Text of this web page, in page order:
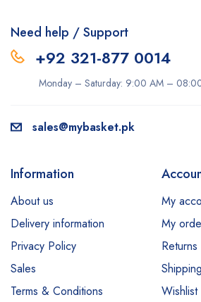
Need help / Support
+92 321-877 0014
Monday – Saturday: 9:00 AM –
sales@mybasket.pk
Information
About us
Delivery information
Privacy Policy
Sales
Terms & Conditions
My
My
Returns
Shipping
Wishlist